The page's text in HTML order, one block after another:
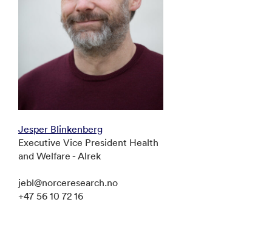
Jesper Blinkenberg
Executive Vice President Health
and Welfare - Alrek
jebl@norceresearch.no
+47 56 10 72 16